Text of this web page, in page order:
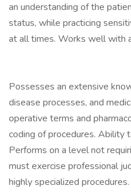
an understanding of the
status, while practicing
at all times. Works well with
Possesses an extensive
disease processes, and
operative terms and
coding of procedures. Ability
Performs on a level not
must exercise professional
highly specialized procedures.